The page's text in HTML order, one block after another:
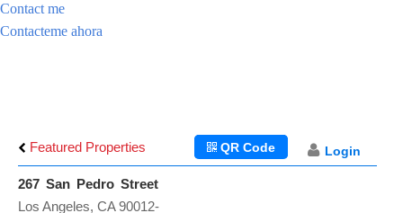
Contact me
Contacteme ahora
Featured Properties Login
QR Code
267 San Pedro Street
Los Angeles, CA 90012-